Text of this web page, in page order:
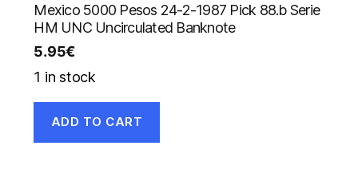
Mexico 5000 Pesos 24-2-1987 Pick 88.b Serie
HM UNC Uncirculated Banknote
5.95€
1 in stock
ADD TO CART